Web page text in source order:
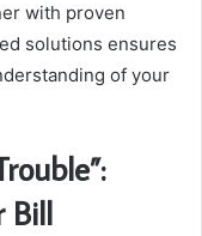
with proven
solutions ensures
of your
Bill